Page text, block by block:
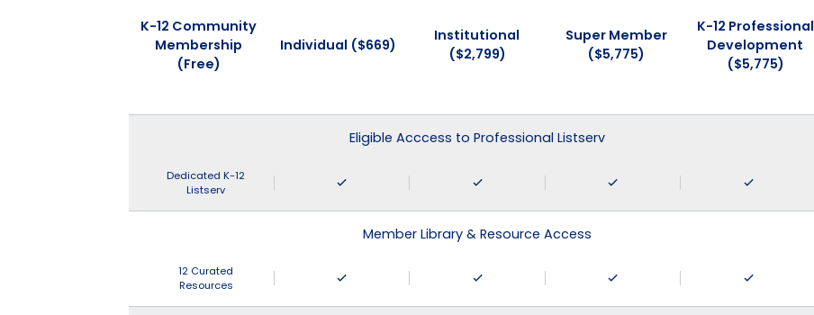
K-12 Community
Membership
(Free)
Individual ($669)
Institutional
($2,799)
Super Member
($5,775)
K-12 Professional
Development
($5,775)
Eligible Acccess to Professional Listserv
Dedicated K-12
Listserv
Member Library & Resource Access
12 Curated
Resources